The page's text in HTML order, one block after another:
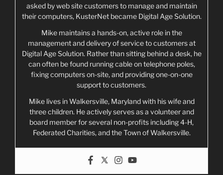
asked by web site customers to manage and maintain
their computers, KusterNet became Digital Age Solution.
Mike maintains a hands-on, active role in the
management and delivery of service to customers at
Digital Age Solution. Rather than sitting behind a desk, he
can often be found running cable on telephone poles,
fixing computers on-site, and providing one-on-one
support to customers.
Mike lives in Walkersville, Maryland with his wife and
three children. He actively serves as a volunteer and
board member for several non-profits including 4-H,
Federated Charities, and the Town of Walkersville.